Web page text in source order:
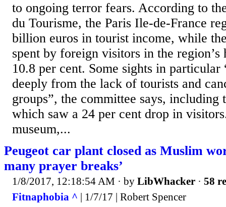
to ongoing terror fears. According to
du Tourisme, the Paris Ile-de-France
billion euros in tourist income, while
spent by foreign visitors in the
10.8 per cent. Some sights in particular
deeply from the lack of tourists and
groups”, the committee says, including
which saw a 24 per cent drop in
museum,...
Peugeot car plant closed as Muslim
many prayer breaks’
1/8/2017, 12:18:54 AM · by LibWhacker · 58
Fitnaphobia ^ | 1/7/17 | Robert Spencer